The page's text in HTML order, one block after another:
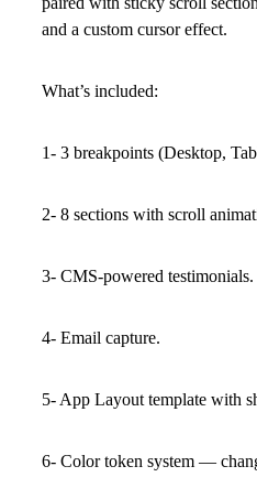
and a custom cursor effect.
What’s included:
1- 3 breakpoints (Desktop,
2- 8 sections with scroll
3- CMS-powered testimonials.
4- Email capture.
5- App Layout template with
6- Color token system —